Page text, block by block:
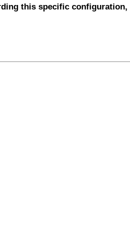
this specific configuration,